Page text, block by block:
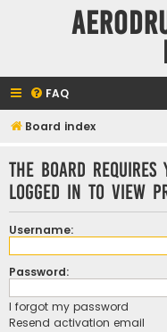
FAQ
Board index
The board requires
logged in to view
Username:
Password:
I forgot my password
Resend activation email